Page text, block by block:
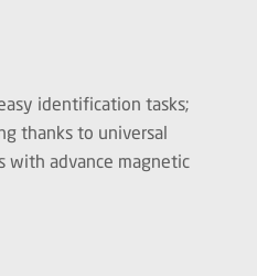
identification tasks;
thanks to universal
with advance magnetic